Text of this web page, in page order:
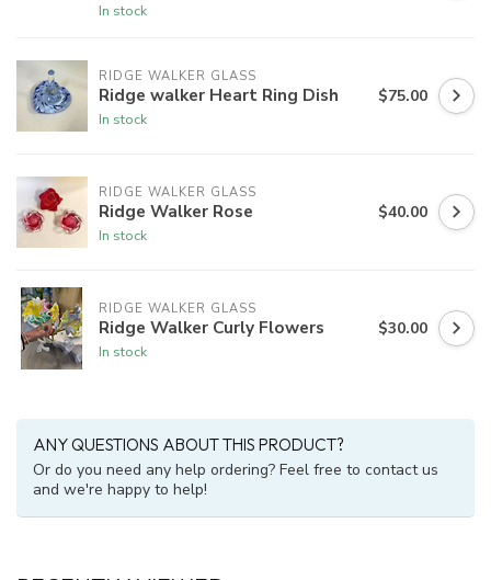
In stock
RIDGE WALKER GLASS
Ridge walker Heart Ring Dish
In stock
$75.00
RIDGE WALKER GLASS
Ridge Walker Rose
In stock
$40.00
RIDGE WALKER GLASS
Ridge Walker Curly Flowers
In stock
$30.00
ANY QUESTIONS ABOUT THIS PRODUCT?
Or do you need any help ordering? Feel free to contact us
and we're happy to help!